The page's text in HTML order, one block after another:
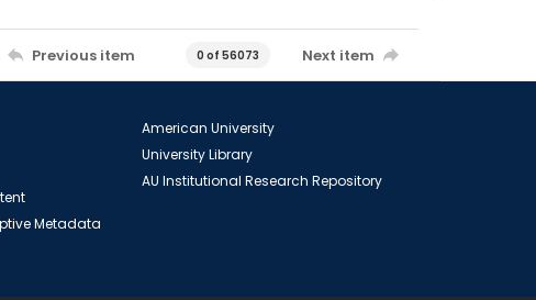
Previous item 0 of 56073 Next item
Metadata
American University
University Library
AU Institutional Research Repository